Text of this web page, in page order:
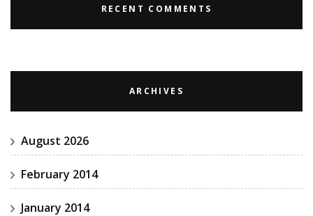
RECENT COMMENTS
ARCHIVES
August 2026
February 2014
January 2014